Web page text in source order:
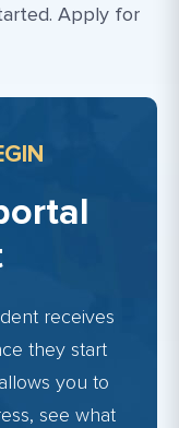
Apply for
receives
they start
you to
see what